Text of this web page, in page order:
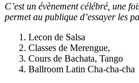
C’est un évènement célébré, une
permet au publique d’essayer les
Lecon de Salsa
Classes de Merengue,
Cours de Bachata, Tango
Ballroom Latin Cha-cha-cha